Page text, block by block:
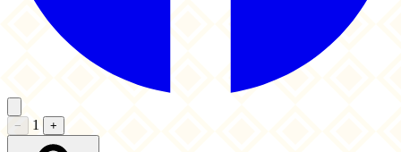
− 1 +